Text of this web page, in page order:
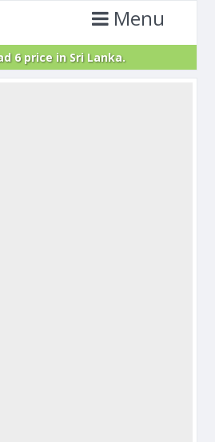
Menu
6 price in Sri Lanka.